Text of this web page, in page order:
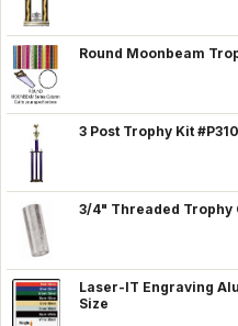
Round Moonbeam
3 Post Trophy Kit
3/4" Threaded Trophy
Laser-IT Engraving
Size